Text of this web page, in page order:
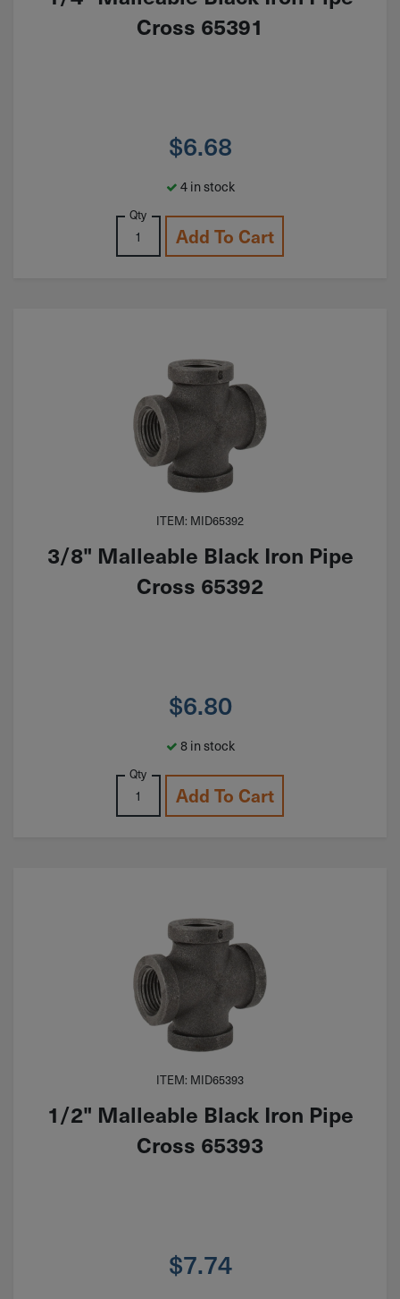
Cross 65391
$6.68
4 in stock
Qty
Add To Cart
ITEM: MID65392
3/8" Malleable Black Iron Pipe
Cross 65392
$6.80
8 in stock
Qty
Add To Cart
ITEM: MID65393
1/2" Malleable Black Iron Pipe
Cross 65393
$7.74